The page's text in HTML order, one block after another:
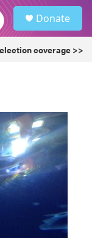
Donate
coverage >>